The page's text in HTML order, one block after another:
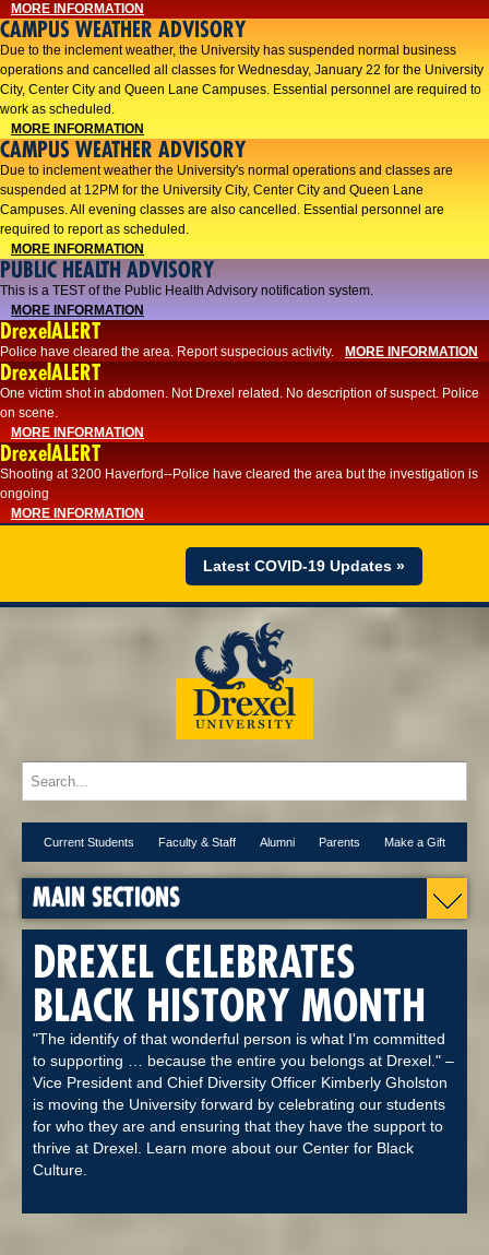
MORE INFORMATION
CAMPUS WEATHER ADVISORY
Due to the inclement weather, the University has suspended normal business
operations and cancelled all classes for Wednesday, January 22 for the University
City, Center City and Queen Lane Campuses. Essential personnel are required to
work as scheduled.
MORE INFORMATION
CAMPUS WEATHER ADVISORY
Due to inclement weather the University's normal operations and classes are
suspended at 12PM for the University City, Center City and Queen Lane
Campuses. All evening classes are also cancelled. Essential personnel are
required to report as scheduled.
MORE INFORMATION
PUBLIC HEALTH ADVISORY
This is a TEST of the Public Health Advisory notification system.
MORE INFORMATION
DrexelALERT
Police have cleared the area. Report suspecious activity. MORE INFORMATION
DrexelALERT
One victim shot in abdomen. Not Drexel related. No description of suspect. Police
on scene.
MORE INFORMATION
DrexelALERT
Shooting at 3200 Haverford--Police have cleared the area but the investigation is
ongoing
MORE INFORMATION
Latest COVID-19 Updates »
Current Students Faculty & Staff Alumni Parents Make a Gift
MAIN SECTIONS
DREXEL CELEBRATES
BLACK HISTORY MONTH
"The identify of that wonderful person is what I'm committed
to supporting … because the entire you belongs at Drexel." –
Vice President and Chief Diversity Officer Kimberly Gholston
is moving the University forward by celebrating our students
for who they are and ensuring that they have the support to
thrive at Drexel. Learn more about our Center for Black
Culture.